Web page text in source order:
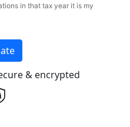
in that tax year it is my
& encrypted